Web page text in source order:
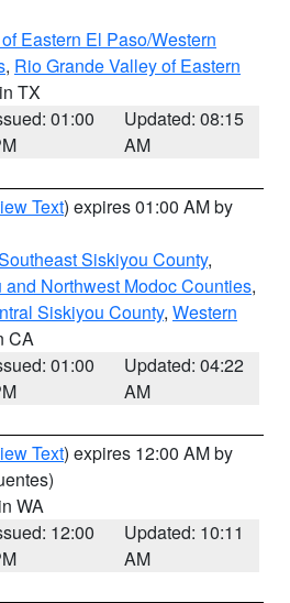
Eastern El Paso/Western
, Rio Grande Valley of Eastern
TX
01:00
Updated: 08:15
AM
Text) expires 01:00 AM by
Siskiyou County,
Northwest Modoc Counties,
Siskiyou County, Western
CA
01:00
Updated: 04:22
AM
Text) expires 12:00 AM by
WA
12:00
Updated: 10:11
AM